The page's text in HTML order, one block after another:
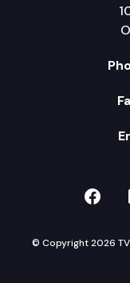
TVW
© Copyright 2026